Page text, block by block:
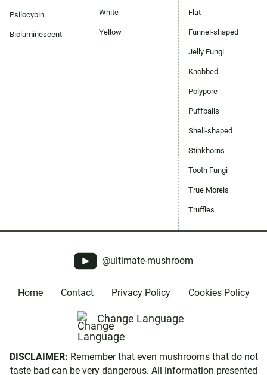
Psilocybin
Bioluminescent
White
Yellow
Flat
Funnel-shaped
Jelly Fungi
Knobbed
Polypore
Puffballs
Shell-shaped
Stinkhorns
Tooth Fungi
True Morels
Truffles
@ultimate-mushroom
Home Contact Privacy Policy Cookies Policy
Change Language
DISCLAIMER: Remember that even mushrooms that do not
taste bad can be very dangerous. All information presented